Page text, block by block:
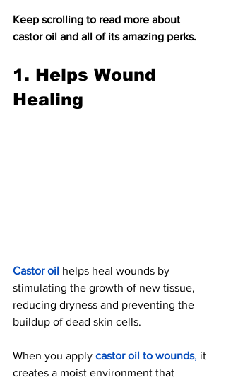
Keep scrolling to read more about
castor oil and all of its amazing perks.
1. Helps Wound
Healing
Castor oil helps heal wounds by
stimulating the growth of new tissue,
reducing dryness and preventing the
buildup of dead skin cells.
When you apply castor oil to wounds, it
creates a moist environment that